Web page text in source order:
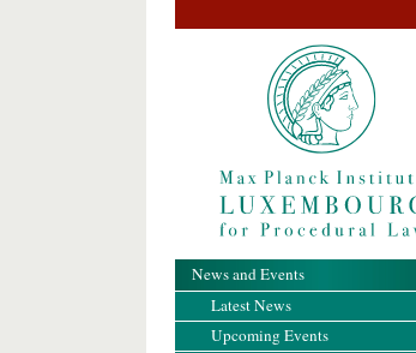
News and Events
Latest News
Upcoming Events